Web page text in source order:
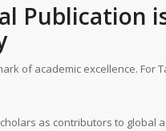
of academic excellence. For
as contributors to global